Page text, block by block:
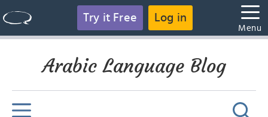
Try it Free Log in
Menu
Arabic Language Blog